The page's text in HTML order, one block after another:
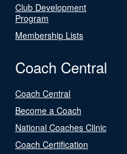
Club Development
Program
Membership Lists
Coach Central
Coach Central
Become a Coach
National Coaches Clinic
Coach Certification